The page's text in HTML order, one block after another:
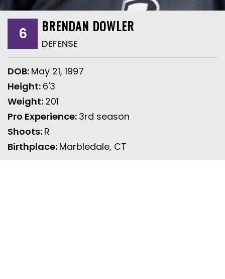
6 BRENDAN DOWLER
DEFENSE
DOB: May 21, 1997
Height: 6'3
Weight: 201
Pro Experience: 3rd season
Shoots: R
Birthplace: Marbledale, CT